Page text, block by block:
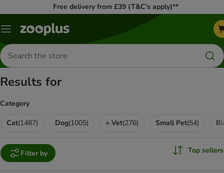
Free delivery from £39 (T&C’s apply)**
Menu
Search
for
products
Results for
Category
Cat(1487) Dog(1005) + Vet(276) Small Pet(54)
Filter by Top sellers